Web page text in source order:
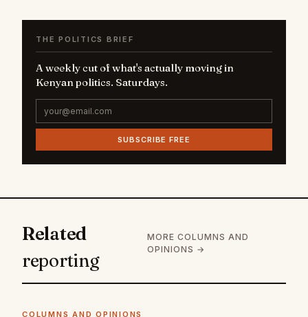
THE POLITICS BRIEF
A weekly cut of what's actually moving in
Kenyan politics. Saturdays.
SUBSCRIBE FREE
Related
reporting
MORE COLUMNS AND
OPINIONS →
COLUMNS AND OPINIONS